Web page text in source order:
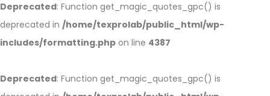
Deprecated: Function get_magic_quotes_gpc() is
deprecated in /home/texprolab/public_html/wp-
includes/formatting.php on line 4387
Deprecated: Function get_magic_quotes_gpc() is